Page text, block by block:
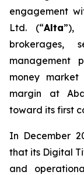
engagement
Ltd. (“Alta”),
brokerages,
management
money
margin at
toward its first
In December
that its Digital
and